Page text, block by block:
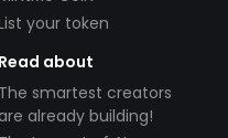
your token
Read about
The smartest creators
are already building!